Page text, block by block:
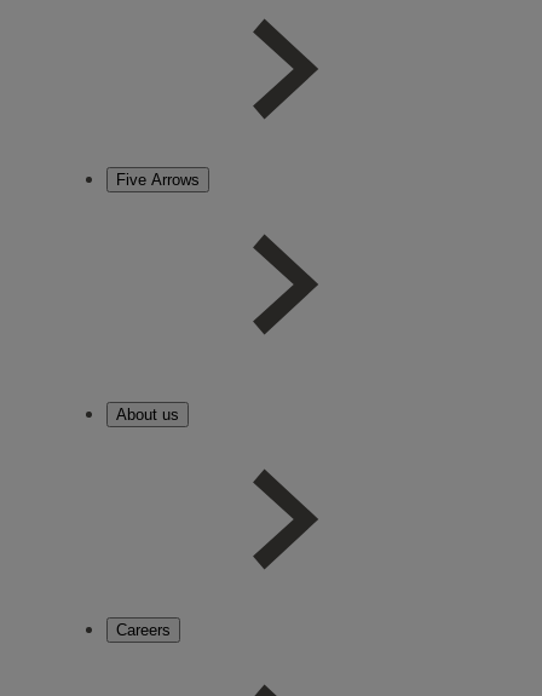
Five Arrows
About us
Careers